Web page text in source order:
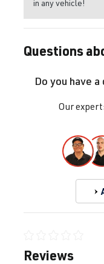
in any vehicle!
Questions
Do you have
Our
Average rating of
Reviews